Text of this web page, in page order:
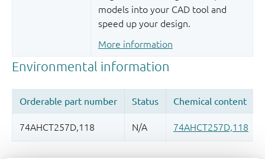
models into your CAD tool and
speed up your design.
More information